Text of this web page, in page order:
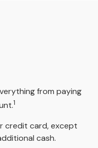
from paying
1
credit card, except
cash.